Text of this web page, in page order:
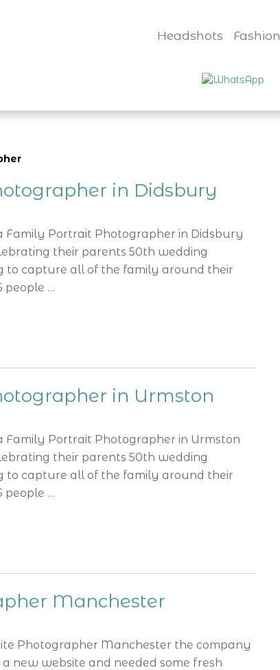
Headshots Fashion
in Didsbury
Family Portrait Photographer in Didsbury
their parents 50th wedding
to capture all of the family around their
people …
in Urmston
Family Portrait Photographer in Urmston
their parents 50th wedding
to capture all of the family around their
people …
Manchester
Photographer Manchester the company
new website and needed some fresh